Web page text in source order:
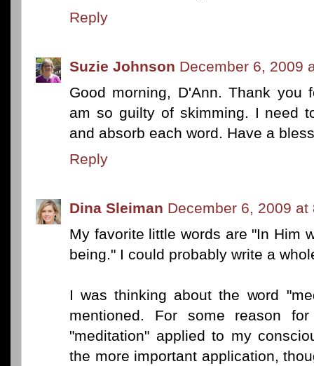
Reply
Suzie Johnson December 6, 2009
Good morning, D'Ann. Thank you
am so guilty of skimming. I need
and absorb each word. Have a
Reply
Dina Sleiman December 6, 2009 at
My favorite little words are "In Him
being." I could probably write a
I was thinking about the word
mentioned. For some reason
"meditation" applied to my
the more important application,